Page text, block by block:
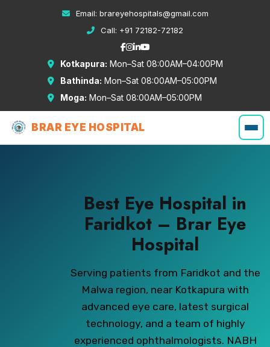
Email: brareyehospitals@gmail.com
Call: +91 72182-72182
Kotkapura: Mon–Sat 08:00AM–04:00PM
Bathinda: Mon–Sat 08:00AM–05:00PM
Moga: Mon–Sat 08:00AM–05:00PM
BRAR EYE HOSPITAL
Best Eye Hospital in
Faridkot – Brar Eye
Hospital
Serving patients from Faridkot and the
Malwa region, near Kotkapura with
advanced eye care, latest surgical
technology, and a team of highly
experienced ophthalmologists. NABH